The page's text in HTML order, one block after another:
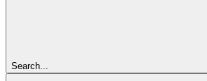
Search...